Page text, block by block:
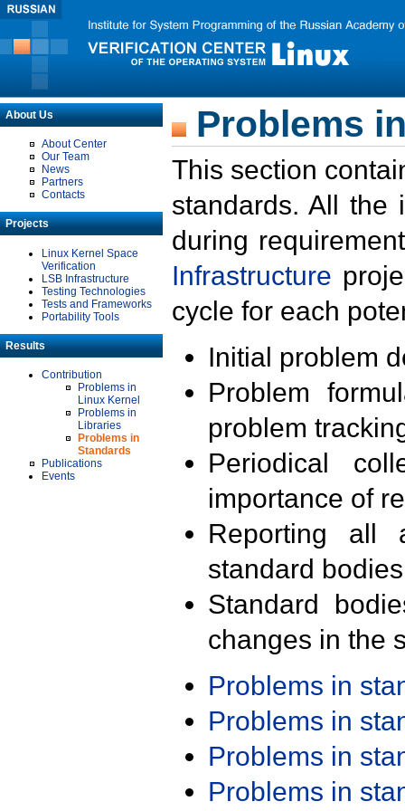
About Us
About Center
Our Team
News
Partners
Contacts
Projects
Linux Kernel Space
Verification
LSB Infrastructure
Testing Technologies
Tests and Frameworks
Portability Tools
Results
Contribution
Problems in
Linux Kernel
Problems in
Libraries
Problems in
Standards
Publications
Events
Problems
This section
standards. All the
during
Infrastructure
cycle for each
Initial problem
Problem
problem
Periodical
importance of
Reporting all
standard
Standard
changes in the
Problems in
Problems in
Problems in
Problems in